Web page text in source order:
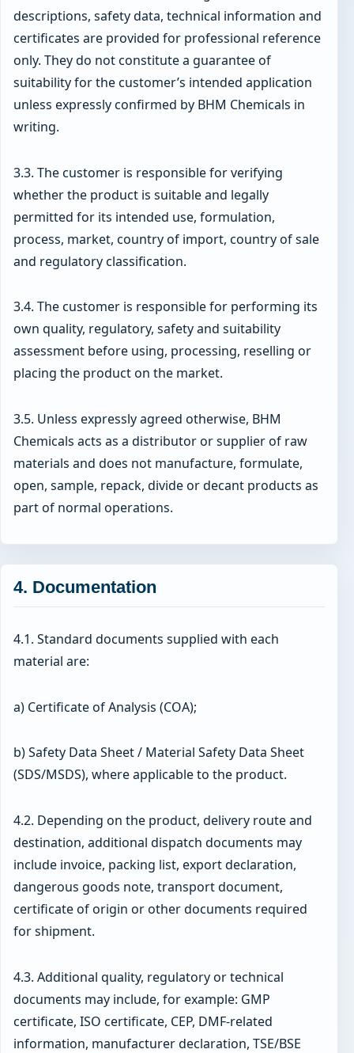
descriptions, safety data, technical information and
certificates are provided for professional reference
only. They do not constitute a guarantee of
suitability for the customer’s intended application
unless expressly confirmed by BHM Chemicals in
writing.
3.3. The customer is responsible for verifying
whether the product is suitable and legally
permitted for its intended use, formulation,
process, market, country of import, country of sale
and regulatory classification.
3.4. The customer is responsible for performing its
own quality, regulatory, safety and suitability
assessment before using, processing, reselling or
placing the product on the market.
3.5. Unless expressly agreed otherwise, BHM
Chemicals acts as a distributor or supplier of raw
materials and does not manufacture, formulate,
open, sample, repack, divide or decant products as
part of normal operations.
4. Documentation
4.1. Standard documents supplied with each
material are:
a) Certificate of Analysis (COA);
b) Safety Data Sheet / Material Safety Data Sheet
(SDS/MSDS), where applicable to the product.
4.2. Depending on the product, delivery route and
destination, additional dispatch documents may
include invoice, packing list, export declaration,
dangerous goods note, transport document,
certificate of origin or other documents required
for shipment.
4.3. Additional quality, regulatory or technical
documents may include, for example: GMP
certificate, ISO certificate, CEP, DMF-related
information, manufacturer declaration, TSE/BSE